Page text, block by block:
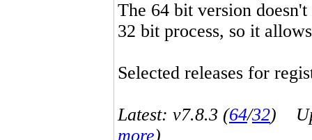
The 64 bit version
32 bit process, so it
Selected releases for
Latest: v7.8.3 (64/32)
more)